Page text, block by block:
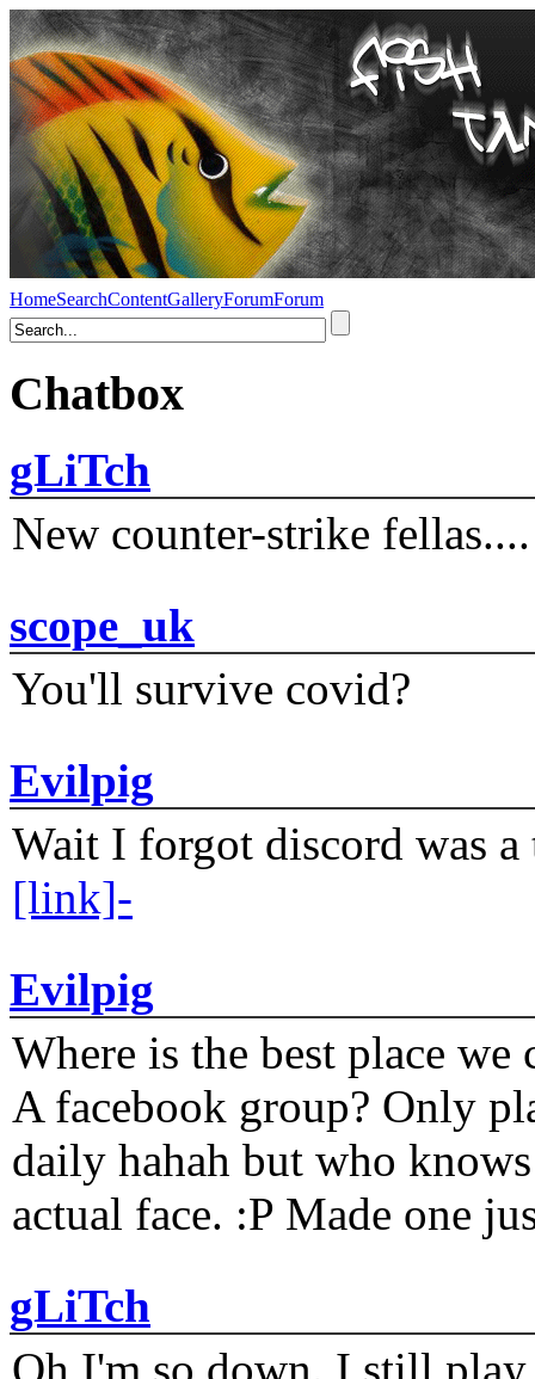
HomeSearchContentGalleryForumForum
Chatbox
gLiTch
New counter-strike fellas....
scope_uk
You'll survive covid?
Evilpig
Wait I forgot discord was
[link]-
Evilpig
Where is the best place
A facebook group? Only
daily hahah but who
actual face. :P Made one
gLiTch